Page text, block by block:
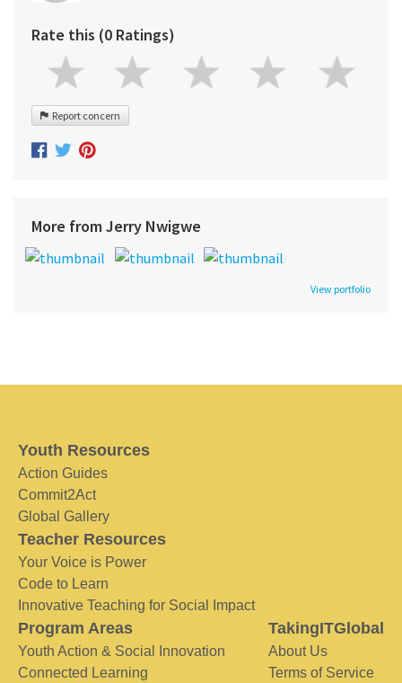
Rate this (0 Ratings)
Report concern
More from Jerry Nwigwe
View portfolio
Youth Resources
Action Guides
Commit2Act
Global Gallery
Teacher Resources
Your Voice is Power
Code to Learn
Innovative Teaching for Social Impact
Program Areas
Youth Action & Social Innovation
Connected Learning
TakingITGlobal
About Us
Terms of Service